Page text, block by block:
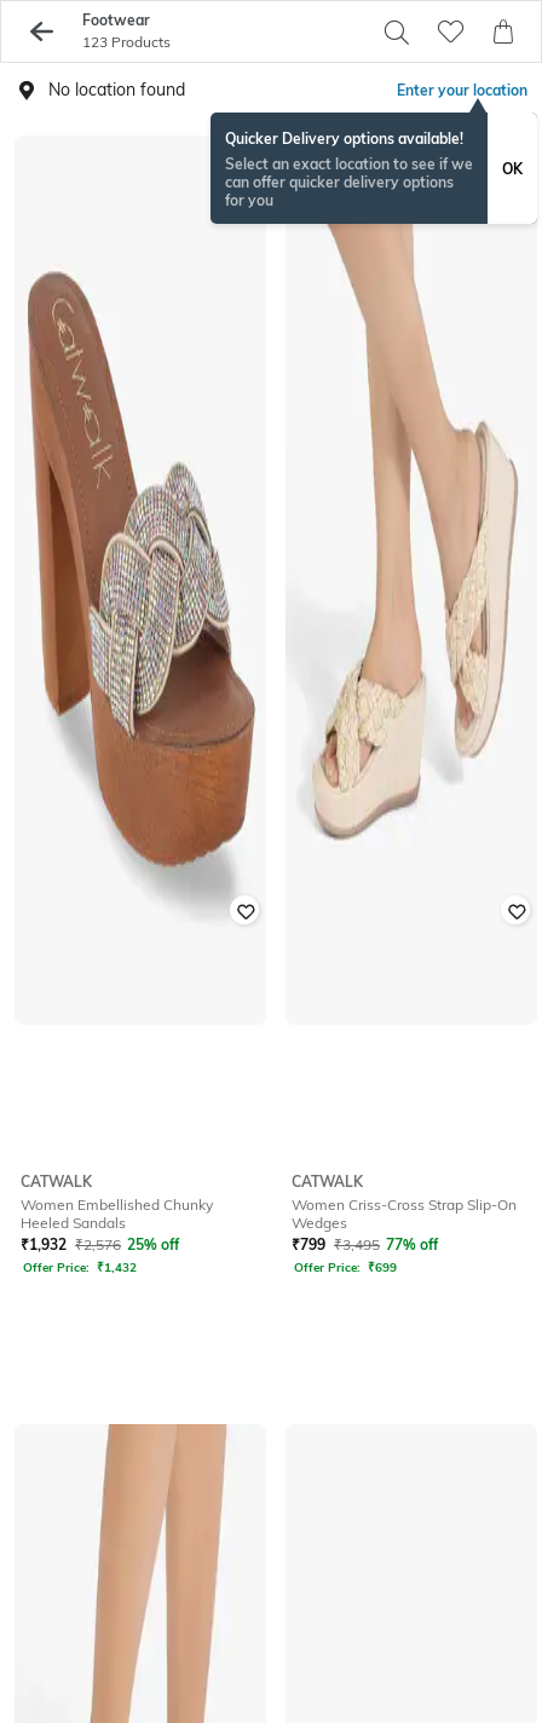
Footwear
123 Products
No location found Enter your location
Quicker Delivery options available!
Select an exact location to see if we
can offer quicker delivery options
for you
OK
CATWALK
Women Embellished Chunky
Heeled Sandals
₹1,932 ₹2,576 25% off
Offer Price: ₹1,432
CATWALK
Women Criss-Cross Strap Slip-On
Wedges
₹799 ₹3,495 77% off
Offer Price: ₹699